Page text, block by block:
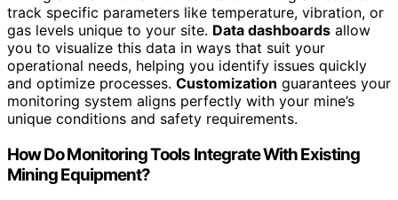
track specific parameters like temperature, vibration, or
gas levels unique to your site. Data dashboards allow
you to visualize this data in ways that suit your
operational needs, helping you identify issues quickly
and optimize processes. Customization guarantees your
monitoring system aligns perfectly with your mine’s
unique conditions and safety requirements.
How Do Monitoring Tools Integrate With Existing
Mining Equipment?